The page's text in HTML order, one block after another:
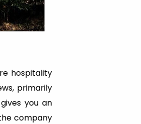
hospitality
primarily
you an
company